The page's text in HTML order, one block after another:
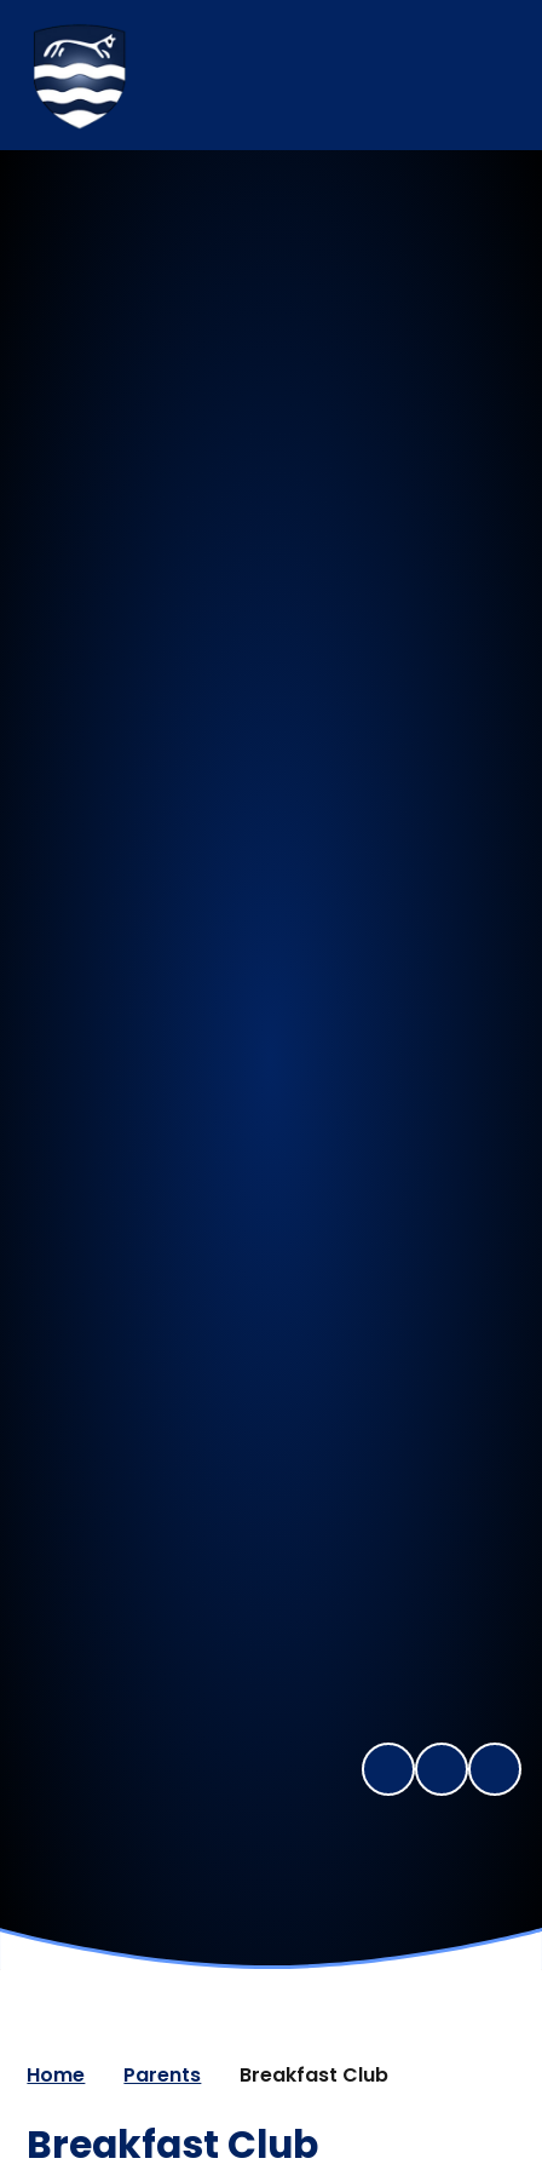
Watchfield Primary School
Home Parents Breakfast Club
Breakfast Club